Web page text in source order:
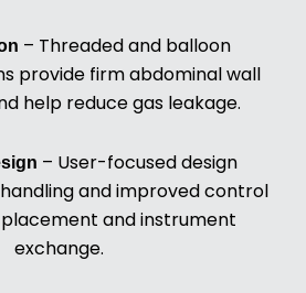
– Threaded and balloon
provide firm abdominal wall
help reduce gas leakage.
– User-focused design
and improved control
and instrument
exchange.